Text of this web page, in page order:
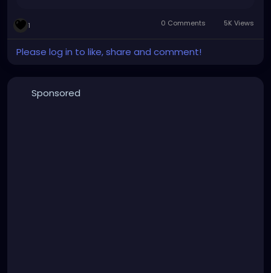
1 0 Comments 5K Views
Please log in to like, share and comment!
Sponsored